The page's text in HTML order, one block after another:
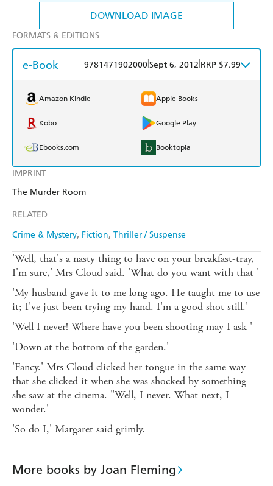
DOWNLOAD IMAGE
IMPRINT
The Murder Room
RELATED
Crime & Mystery Fiction Thriller / Suspense
FORMATS & EDITIONS
e-Book 9781471902000Sept 6, 2012 RRP $7.99
Amazon Kindle Apple Books
Kobo Google Play
Ebooks.com Booktopia
'Well, that's a nasty thing to have on your breakfast-tray,
I'm sure,' Mrs Cloud said. 'What do you want with that '
'My husband gave it to me long ago. He taught me to use
it; I've just been trying my hand. I'm a good shot still.'
'Well I never! Where have you been shooting may I ask '
'Down at the bottom of the garden.'
'Fancy.' Mrs Cloud clicked her tongue in the same way
that she clicked it when she was shocked by something
she saw at the cinema. "Well, I never. What next, I
wonder.'
'So do I,' Margaret said grimly.
More books by Joan Fleming